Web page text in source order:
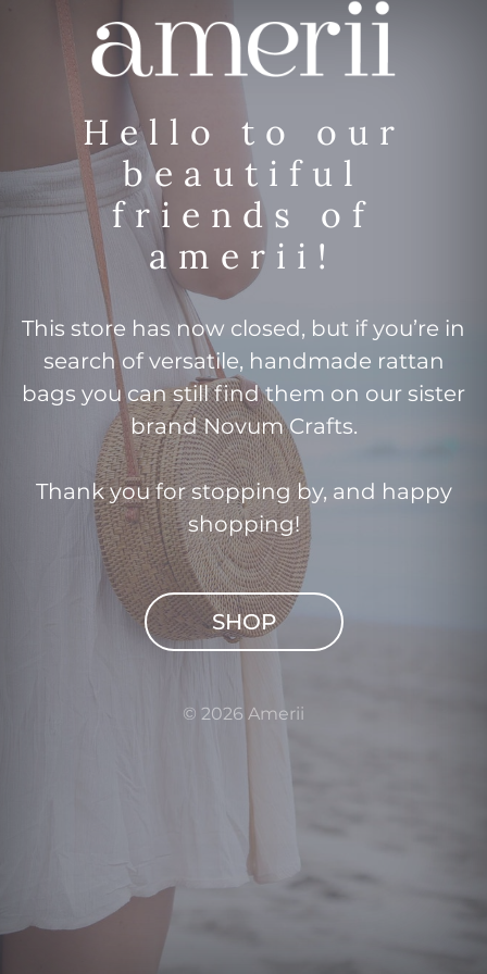
Hello to our
beautiful
friends of
amerii!
This store has now closed, but if you’re in
search of versatile, handmade rattan
bags you can still find them on our sister
brand Novum Crafts.
Thank you for stopping by, and happy
shopping!
SHOP
© 2026 Amerii